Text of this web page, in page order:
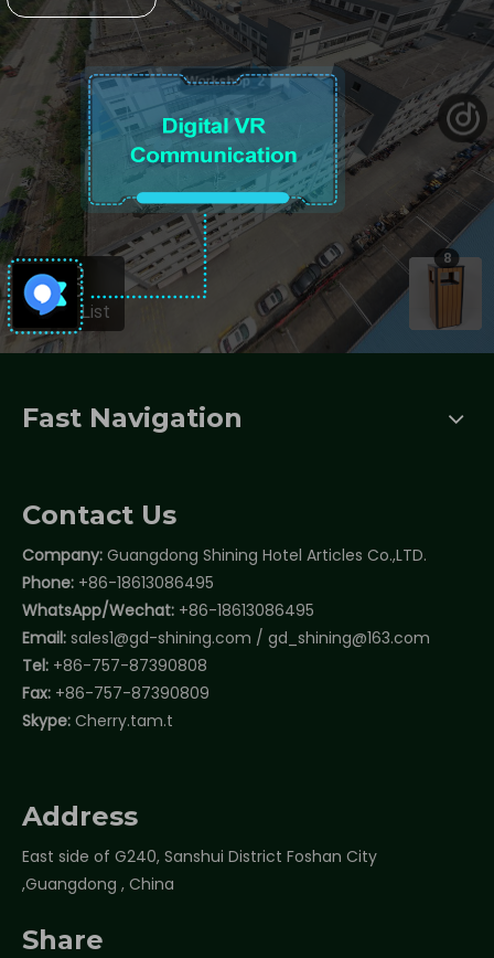
Fast Navigation
Contact Us
Company: Guangdong Shining Hotel Articles Co.,LTD.
Phone: +86-18613086495
WhatsApp/Wechat: +86-18613086495
Email: sales1@gd-shining.com / gd_shining@163.com
Tel: +86-757-87390808
Fax: +86-757-87390809
Skype: Cherry.tam.t
Address
East side of G240, Sanshui District Foshan City
,Guangdong , China
Share